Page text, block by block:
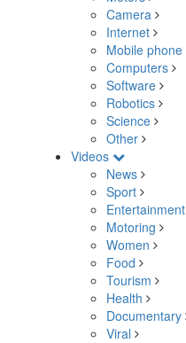
Camera
Internet
Mobile phone
Computers
Software
Robotics
Science
Other
Videos
News
Sport
Entertainment
Motoring
Women
Food
Tourism
Health
Documentary
Viral